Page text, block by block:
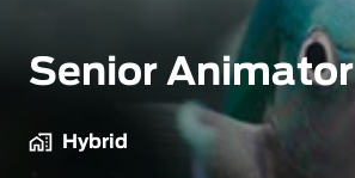
Senior Animator
Hybrid